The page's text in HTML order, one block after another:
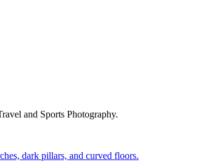
and Sports Photography.